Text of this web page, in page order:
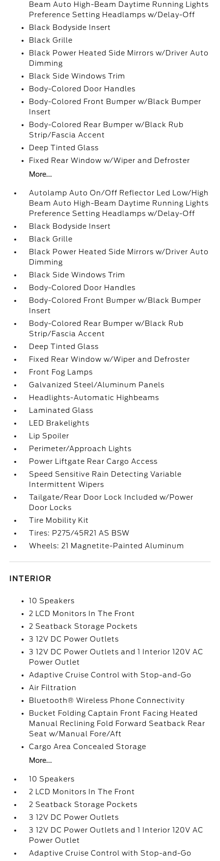
Beam Auto High-Beam Daytime Running Lights
Preference Setting Headlamps w/Delay-Off
Black Bodyside Insert
Black Grille
Black Power Heated Side Mirrors w/Driver Auto
Dimming
Black Side Windows Trim
Body-Colored Door Handles
Body-Colored Front Bumper w/Black Bumper
Insert
Body-Colored Rear Bumper w/Black Rub
Strip/Fascia Accent
Deep Tinted Glass
Fixed Rear Window w/Wiper and Defroster
More...
Autolamp Auto On/Off Reflector Led Low/High
Beam Auto High-Beam Daytime Running Lights
Preference Setting Headlamps w/Delay-Off
Black Bodyside Insert
Black Grille
Black Power Heated Side Mirrors w/Driver Auto
Dimming
Black Side Windows Trim
Body-Colored Door Handles
Body-Colored Front Bumper w/Black Bumper
Insert
Body-Colored Rear Bumper w/Black Rub
Strip/Fascia Accent
Deep Tinted Glass
Fixed Rear Window w/Wiper and Defroster
Front Fog Lamps
Galvanized Steel/Aluminum Panels
Headlights-Automatic Highbeams
Laminated Glass
LED Brakelights
Lip Spoiler
Perimeter/Approach Lights
Power Liftgate Rear Cargo Access
Speed Sensitive Rain Detecting Variable
Intermittent Wipers
Tailgate/Rear Door Lock Included w/Power
Door Locks
Tire Mobility Kit
Tires: P275/45R21 AS BSW
Wheels: 21 Magnetite-Painted Aluminum
INTERIOR
10 Speakers
2 LCD Monitors In The Front
2 Seatback Storage Pockets
3 12V DC Power Outlets
3 12V DC Power Outlets and 1 Interior 120V AC
Power Outlet
Adaptive Cruise Control with Stop-and-Go
Air Filtration
Bluetooth® Wireless Phone Connectivity
Bucket Folding Captain Front Facing Heated
Manual Reclining Fold Forward Seatback Rear
Seat w/Manual Fore/Aft
Cargo Area Concealed Storage
More...
10 Speakers
2 LCD Monitors In The Front
2 Seatback Storage Pockets
3 12V DC Power Outlets
3 12V DC Power Outlets and 1 Interior 120V AC
Power Outlet
Adaptive Cruise Control with Stop-and-Go